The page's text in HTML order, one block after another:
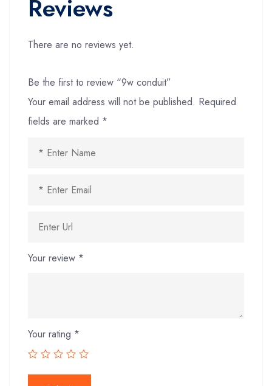
Reviews
There are no reviews yet.
Be the first to review “9w conduit”
Your email address will not be published. Required
fields are marked *
Your review *
Your rating *